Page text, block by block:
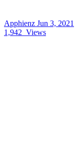
Apphienz Jun 3, 2021
1,942 Views